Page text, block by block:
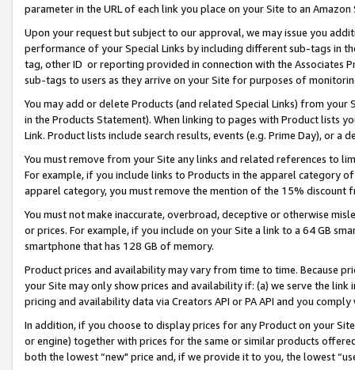
parameter in the URL of each link you place on your Site to an
Upon your request but subject to our approval, we may issue you
performance of your Special Links by including different sub-tags in
tag, other ID or reporting provided in connection with the Associates
sub-tags to users as they arrive on your Site for purposes of
You may add or delete Products (and related Special Links) from
in the Products Statement). When linking to pages with Product lists
Link. Product lists include search results, events (e.g. Prime Day), or a
You must remove from your Site any links and related references to
For example, if you include links to Products in the apparel category
apparel category, you must remove the mention of the 15% discount
You must not make inaccurate, overbroad, deceptive or otherwise
or prices. For example, if you include on your Site a link to a 64 GB
smartphone that has 128 GB of memory.
Product prices and availability may vary from time to time. Because
your Site may only show prices and availability if: (a) we serve the
pricing and availability data via Creators API or PA API and you
In addition, if you choose to display prices for any Product on your
or engine) together with prices for the same or similar products
both the lowest “new" price and, if we provide it to you, the lowest